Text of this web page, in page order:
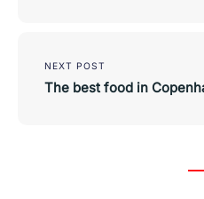
NEXT POST
The best food in